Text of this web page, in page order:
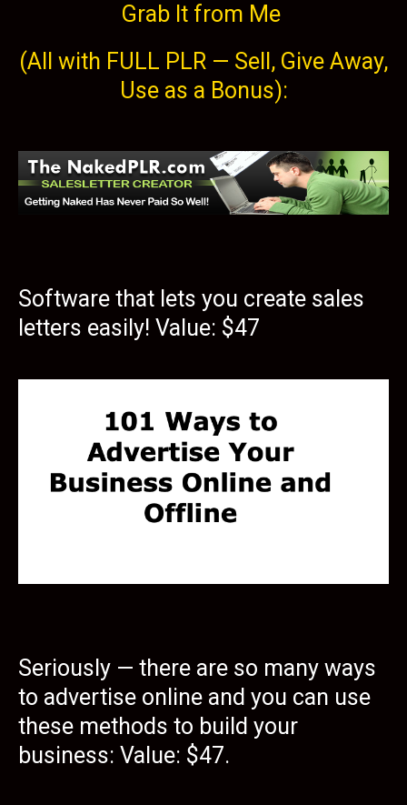
Grab It from Me
(All with FULL PLR — Sell, Give Away,
Use as a Bonus):
Software that lets you create sales
letters easily! Value: $47
Seriously — there are so many ways
to advertise online and you can use
these methods to build your
business: Value: $47.